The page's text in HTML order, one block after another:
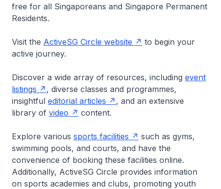
free for all Singaporeans and Singapore Permanent
Residents.
Visit the ActiveSG Circle website
to begin your
active journey.
Discover a wide array of resources, including event
listings
, diverse classes and programmes,
insightful editorial articles
, and an extensive
library of video content.
Explore various sports facilities
such as gyms,
swimming pools, and courts, and have the
convenience of booking these facilities online.
Additionally, ActiveSG Circle provides information
on sports academies and clubs, promoting youth